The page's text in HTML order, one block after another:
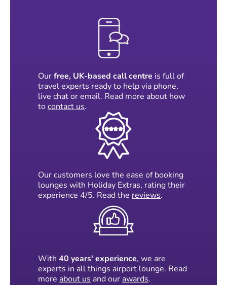
Ourfree, UK-based call centre is full of
travel experts ready to help via phone,
live chat or email. Read more about how
tocontact us.
Our customers love the ease of booking
lounges with Holiday Extras, rating their
experience 4/5. Read the reviews.
With 40 years' experience, we are
experts in all things airport lounge. Read
more about us and our awards.